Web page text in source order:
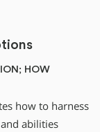
HOW
how to harness
abilities